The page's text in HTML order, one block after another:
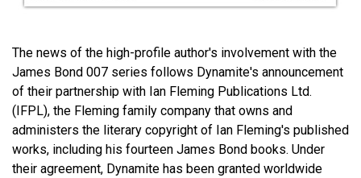
The news of the high-profile author's involvement with the
James Bond 007 series follows Dynamite's announcement
of their partnership with Ian Fleming Publications Ltd.
(IFPL), the Fleming family company that owns and
administers the literary copyright of Ian Fleming's published
works, including his fourteen James Bond books. Under
their agreement, Dynamite has been granted worldwide